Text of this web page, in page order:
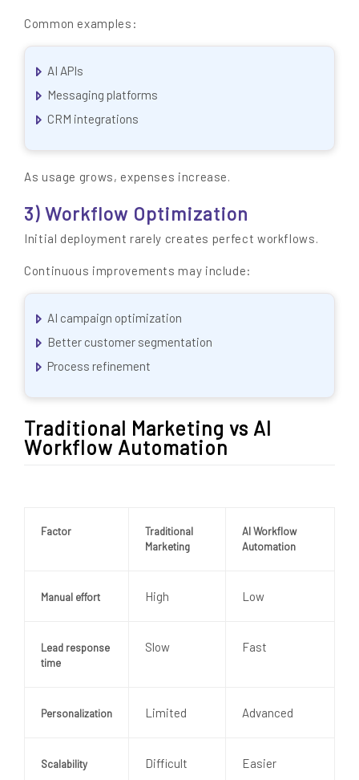
Common examples:
AI APIs
Messaging platforms
CRM integrations
As usage grows, expenses increase.
3) Workflow Optimization
Initial deployment rarely creates perfect workflows.
Continuous improvements may include:
AI campaign optimization
Better customer segmentation
Process refinement
Traditional Marketing vs AI
Workflow Automation
Factor
Traditional
Marketing
AI Workflow
Automation
Manual effort High Low
Lead response
time
Slow Fast
Personalization Limited Advanced
Scalability Difficult Easier